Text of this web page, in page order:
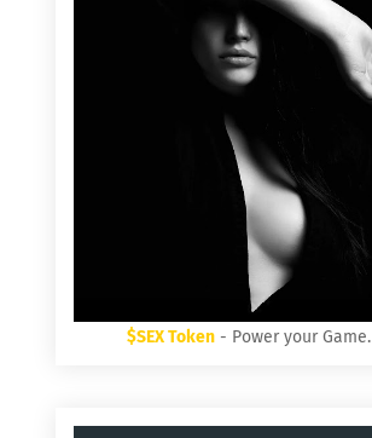
$SEX Token - Power your Game.